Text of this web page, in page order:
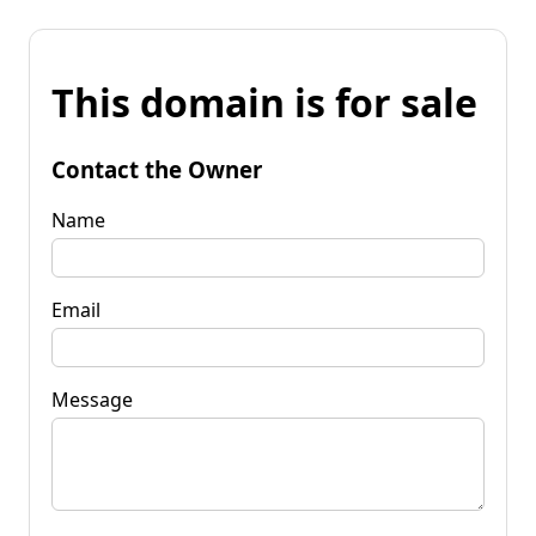
This domain is for sale
Contact the Owner
Name
Email
Message